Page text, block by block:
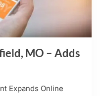
MO – Adds
Expands Online